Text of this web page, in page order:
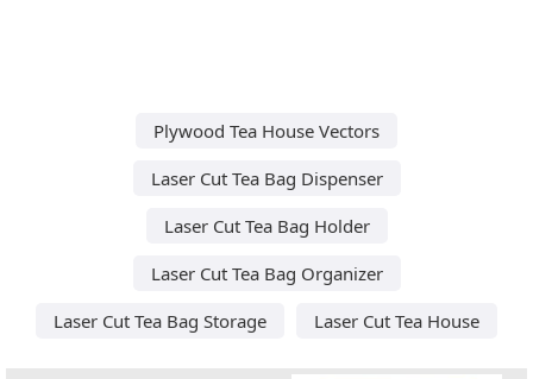
Plywood Tea House Vectors
Laser Cut Tea Bag Dispenser
Laser Cut Tea Bag Holder
Laser Cut Tea Bag Organizer
Laser Cut Tea Bag Storage
Laser Cut Tea House